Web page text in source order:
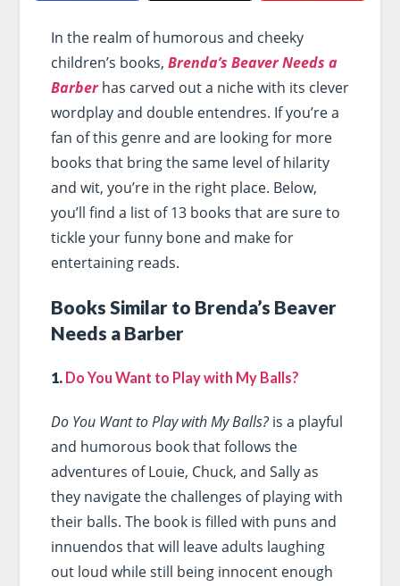
In the realm of humorous and cheeky
children’s books, Brenda’s Beaver Needs a
Barberhas carved out a niche with its clever
wordplay and double entendres. If you’re a
fan of this genre and are looking for more
books that bring the same level of hilarity
and wit, you’re in the right place. Below,
you’ll find a list of 13 books that are sure to
tickle your funny bone and make for
entertaining reads.
Books Similar to Brenda’s Beaver
Needs a Barber
1. Do You Want to Play with My Balls?
Do You Want to Play with My Balls?is a playful
and humorous book that follows the
adventures of Louie, Chuck, and Sally as
they navigate the challenges of playing with
their balls. The book is filled with puns and
innuendos that will leave adults laughing
out loud while still being innocent enough